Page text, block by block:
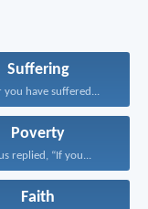
Suffering
you have suffered...
Poverty
replied, “If you...
Faith